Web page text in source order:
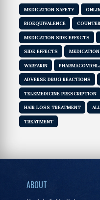
MEDICATION SAFETY
BIOEQUIVALENCE
MEDICATION SIDE EFFECTS
SIDE EFFECTS
WARFARIN
ADVERSE DRUG REACTIONS
TELEMEDICINE PRESCRIPTION
HAIR LOSS TREATMENT
TREATMENT
ABOUT